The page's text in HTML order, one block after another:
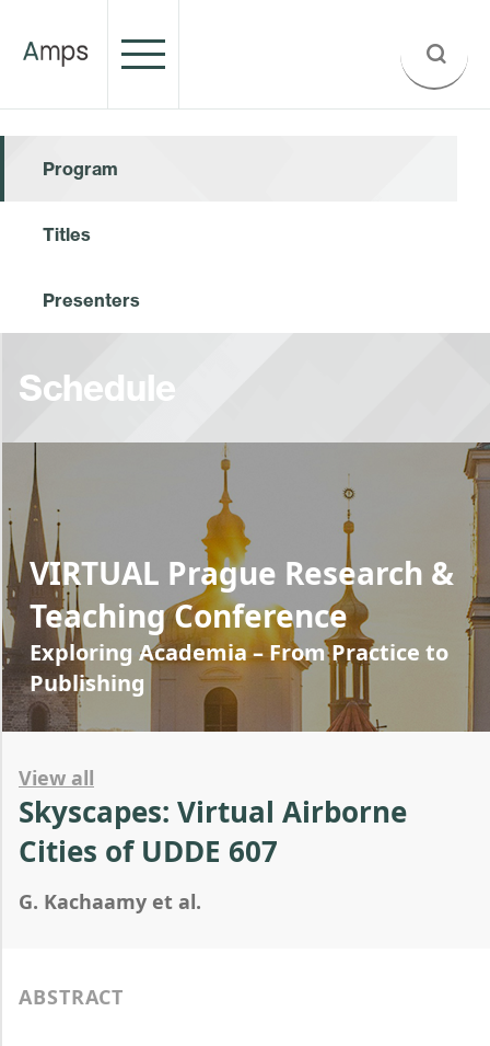
Program
Titles
Presenters
Schedule
VIRTUAL Prague Research &
Teaching Conference
Exploring Academia – From Practice to
Publishing
View all
Skyscapes: Virtual Airborne
Cities of UDDE 607
G. Kachaamy et al.
ABSTRACT